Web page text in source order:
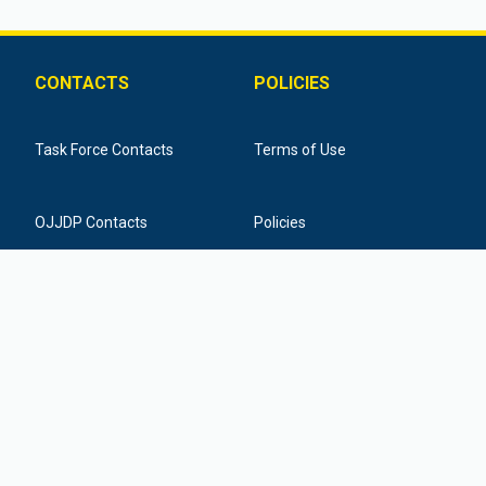
CONTACTS
Task Force Contacts
OJJDP Contacts
POLICIES
Terms of Use
Policies